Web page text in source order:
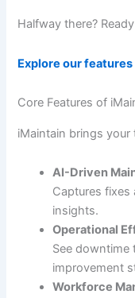
Halfway there?
Explore our features
Core Features of
iMaintain brings
AI-Driven
Captures
insights.
Operational
See downtime
improvement
Workforce